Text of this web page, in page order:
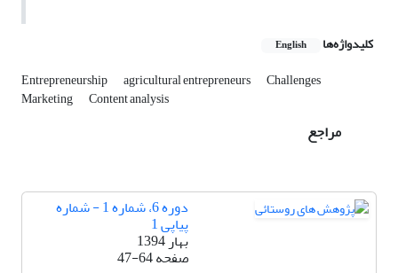
کلیدواژه‌ها English
Entrepreneurship agricultural entrepreneurs Challenges
Marketing Content analysis
مراجع
دوره 6، شماره 1 - شماره
پیاپی 1
بهار 1394
صفحه47-64